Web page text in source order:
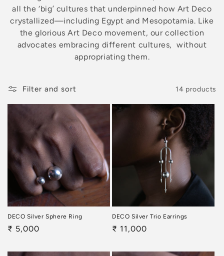
i
o
all the ‘big’ cultures that underpinned how Art Deco
crystallized—including Egypt and Mesopotamia. Like
the glorious Art Deco movement, our collection
advocates embracing different cultures, without
appropriating them.
Filter and sort 14 products
DECO Silver Sphere Ring
Regular
₹ 5,000
DECO Silver Trio Earrings
Regular
₹ 11,000